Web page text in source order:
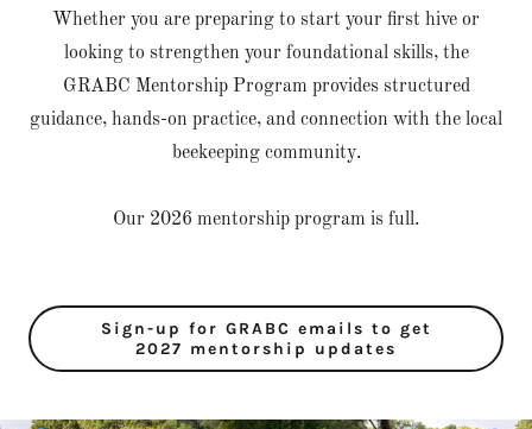
Whether you are preparing to start your first hive or
looking to strengthen your foundational skills, the
GRABC Mentorship Program provides structured
guidance, hands-on practice, and connection with the local
beekeeping community.
Our 2026 mentorship program is full.
Sign-up for GRABC emails to get
2027 mentorship updates